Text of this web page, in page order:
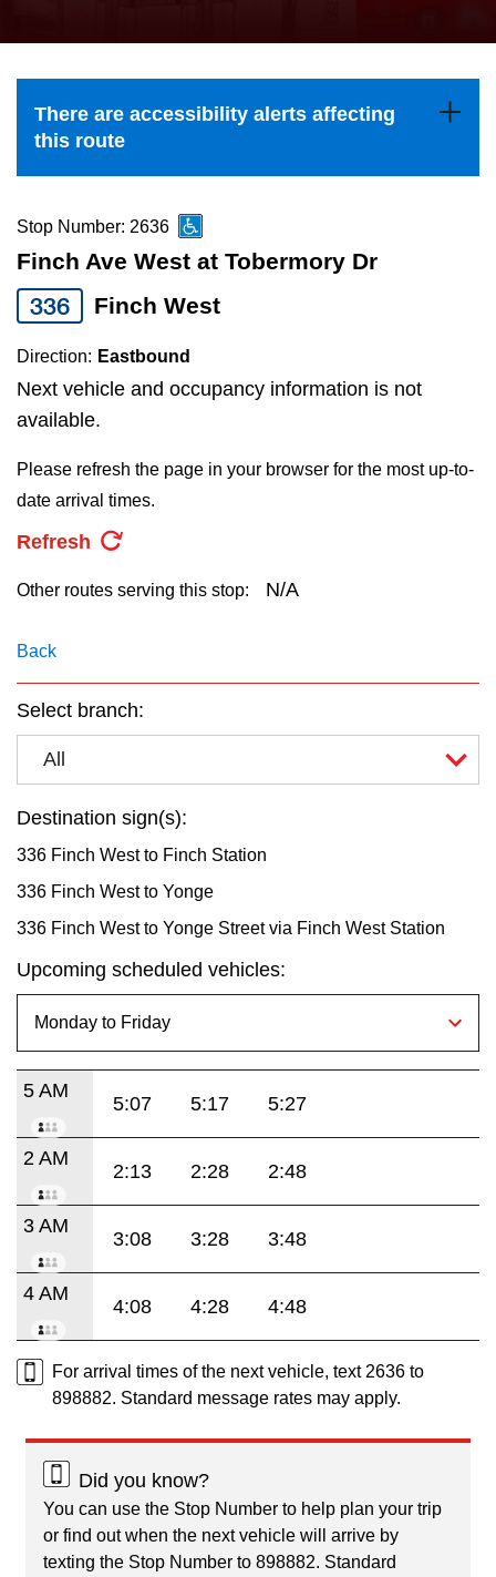
Explore Toronto
Jobs
TTC Shop
the
and
down
to
navigate,
select
a
Route
by
pressing
Enter
key.
There are accessibility alerts affecting
this route
Stop Number: 2636
Finch Ave West at Tobermory Dr
336 Finch West
Direction: Eastbound
Next vehicle and occupancy information is not
available.
Please refresh the page in your browser for the most up-to-
date arrival times.
Refresh
Other routes serving this stop: N/A
Back
Select branch:
All
Destination sign(s):
336 Finch West to Finch Station
336 Finch West to Yonge
336 Finch West to Yonge Street via Finch West Station
Upcoming scheduled vehicles:
5 AM
5:07 5:17 5:27
2 AM
2:13 2:28 2:48
3 AM
3:08 3:28 3:48
4 AM
4:08 4:28 4:48
For arrival times of the next vehicle, text 2636 to
898882. Standard message rates may apply.
Did you know?
You can use the Stop Number to help plan your trip
or find out when the next vehicle will arrive by
texting the Stop Number to 898882. Standard